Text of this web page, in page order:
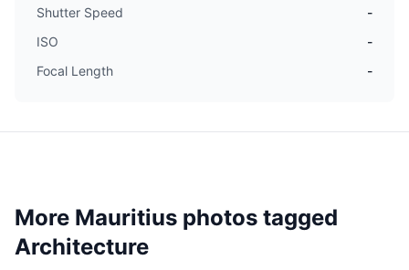
Shutter Speed
-
ISO
-
Focal Length
-
More Mauritius photos tagged
Architecture